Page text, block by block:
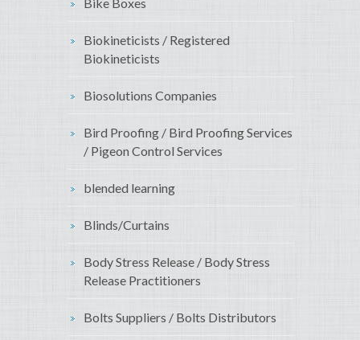
Bike Boxes
Biokineticists / Registered
Biokineticists
Biosolutions Companies
Bird Proofing / Bird Proofing Services
/ Pigeon Control Services
blended learning
Blinds/Curtains
Body Stress Release / Body Stress
Release Practitioners
Bolts Suppliers / Bolts Distributors